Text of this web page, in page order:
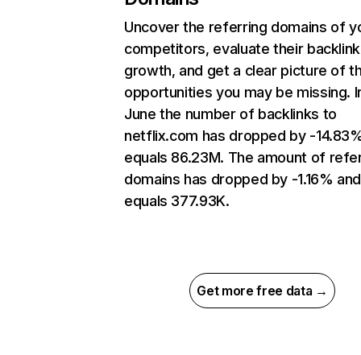
Uncover the referring domains of
competitors, evaluate their backlink
growth, and get a clear picture of
opportunities you may be missing.
June the number of backlinks to
netflix.com has dropped by -
equals 86.23M. The amount of
domains has dropped by -1.16% and
equals 377.93K.
Get more free data →